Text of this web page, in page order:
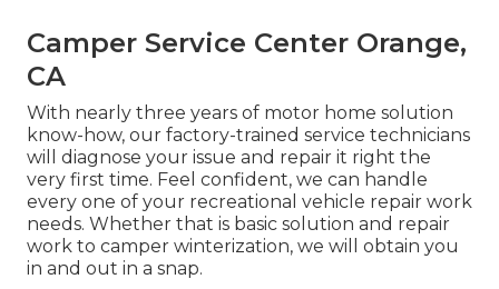
Camper Service Center Orange,
CA
With nearly three years of motor home solution
know-how, our factory-trained service technicians
will diagnose your issue and repair it right the
very first time. Feel confident, we can handle
every one of your recreational vehicle repair work
needs. Whether that is basic solution and repair
work to camper winterization, we will obtain you
in and out in a snap.